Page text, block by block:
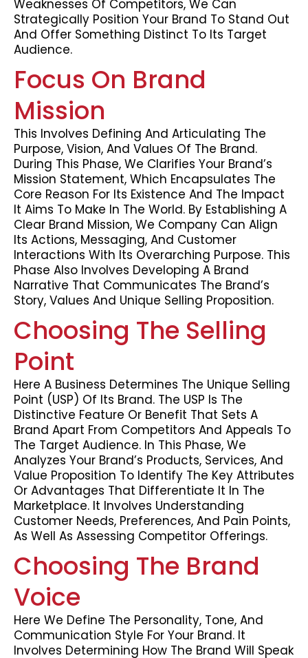
Weaknesses Of Competitors, We Can
Strategically Position Your Brand To Stand Out
And Offer Something Distinct To Its Target
Audience.
Focus On Brand
Mission
This Involves Defining And Articulating The
Purpose, Vision, And Values Of The Brand.
During This Phase, We Clarifies Your Brand’s
Mission Statement, Which Encapsulates The
Core Reason For Its Existence And The Impact
It Aims To Make In The World. By Establishing A
Clear Brand Mission, We Company Can Align
Its Actions, Messaging, And Customer
Interactions With Its Overarching Purpose. This
Phase Also Involves Developing A Brand
Narrative That Communicates The Brand’s
Story, Values And Unique Selling Proposition.
Choosing The Selling
Point
Here A Business Determines The Unique Selling
Point (USP) Of Its Brand. The USP Is The
Distinctive Feature Or Benefit That Sets A
Brand Apart From Competitors And Appeals To
The Target Audience. In This Phase, We
Analyzes Your Brand’s Products, Services, And
Value Proposition To Identify The Key Attributes
Or Advantages That Differentiate It In The
Marketplace. It Involves Understanding
Customer Needs, Preferences, And Pain Points,
As Well As Assessing Competitor Offerings.
Choosing The Brand
Voice
Here We Define The Personality, Tone, And
Communication Style For Your Brand. It
Involves Determining How The Brand Will Speak